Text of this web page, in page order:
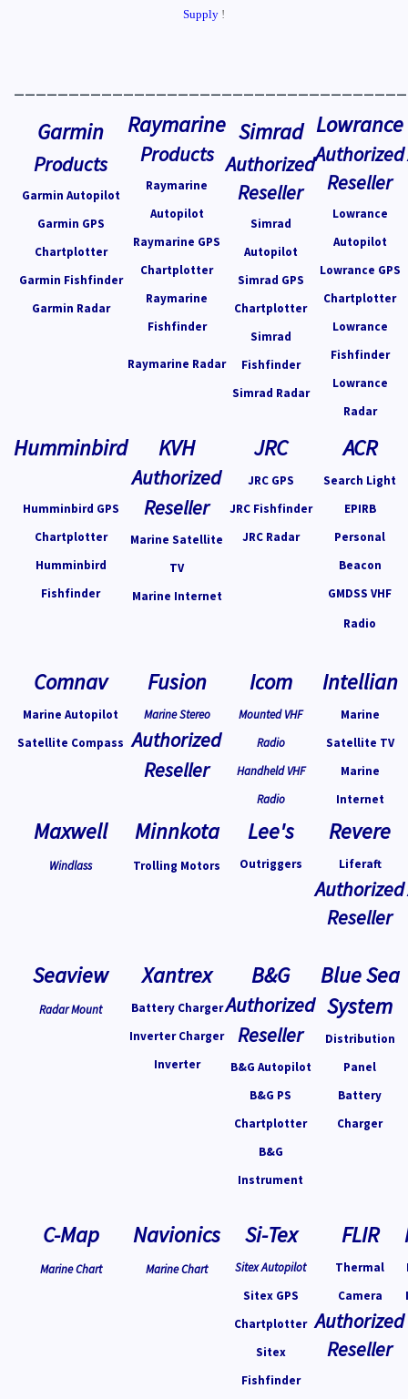
Supply !
Garmin
Products
Garmin Autopilot
Garmin GPS
Chartplotter
Garmin Fishfinder
Garmin Radar
Raymarine
Products
Raymarine
Autopilot
Raymarine GPS
Chartplotter
Raymarine
Fishfinder
Raymarine Radar
Simrad
Authorized
Reseller
Simrad
Autopilot
Simrad GPS
Chartplotter
Simrad
Fishfinder
Simrad Radar
Lowrance
Authorized
Reseller
Lowrance
Autopilot
Lowrance GPS
Chartplotter
Lowrance
Fishfinder
Lowrance
Radar
Humminbird
Humminbird GPS
Chartplotter
Humminbird
Fishfinder
KVH
Authorized
Reseller
Marine Satellite
TV
Marine Internet
JRC
JRC GPS
JRC Fishfinder
JRC Radar
ACR
Search Light
EPIRB
Personal
Beacon
GMDSS VHF
Radio
Comnav
Marine Autopilot
Satellite Compass
Fusion
Marine Stereo
Authorized
Reseller
Icom
Mounted VHF
Radio
Handheld VHF
Radio
Intellian
Marine
Satellite TV
Marine
Internet
Maxwell
Windlass
Minnkota
Trolling Motors
Lee's
Outriggers
Revere
Liferaft
Authorized
Reseller
Seaview
Radar Mount
Xantrex
Battery Charger
Inverter Charger
Inverter
B&G
Authorized
Reseller
B&G Autopilot
B&G PS
Chartplotter
B&G
Instrument
Blue Sea
System
Distribution
Panel
Battery
Charger
C-Map
Marine Chart
Navionics
Marine Chart
Si-Tex
Sitex Autopilot
Sitex GPS
Chartplotter
Sitex
Fishfinder
FLIR
Thermal
Camera
Authorized
Reseller